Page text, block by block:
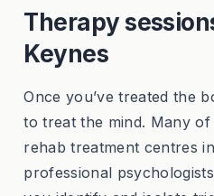
Therapy
Keynes
Once you’ve treated the
to treat the mind. Many
rehab treatment centres
professional